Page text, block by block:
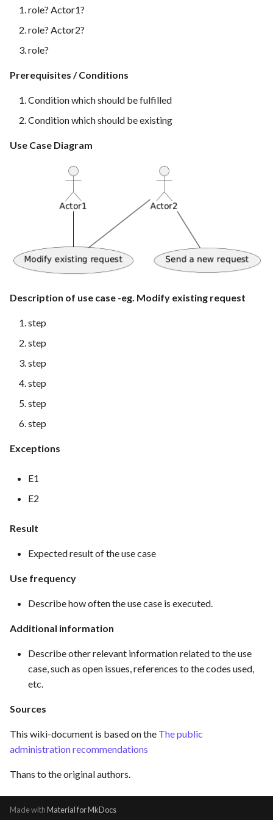
r
i
Templates
Feedback as Gitlab Issues
Feature Description -
with PrestaShop UI
Feature Description - General
Feedback Forms
Feature Description -
Managed Hosting
Feature Description -
Password Recovery
Feature Description -
Regression Testing
Service Access
Feature Description - Secure
User Login
Integrate test automation into
the CI/CD pipeline
Feature Description - General
Feedback Forms
Feature Description -
role? Actor1?
role? Actor2?
role?
Prerequisites / Conditions
Condition which should be fulfilled
Condition which should be existing
Use Case Diagram
Description of use case -eg. Modify existing request
step
step
step
step
step
step
Exceptions
E1
E2
Result
Expected result of the use case
Use frequency
Describe how often the use case is executed.
Additional information
Describe other relevant information related to the use
case, such as open issues, references to the codes used,
etc.
Sources
This wiki-document is based on the The public
administration recommendations
Thans to the original authors.
Made withMaterial for MkDocs